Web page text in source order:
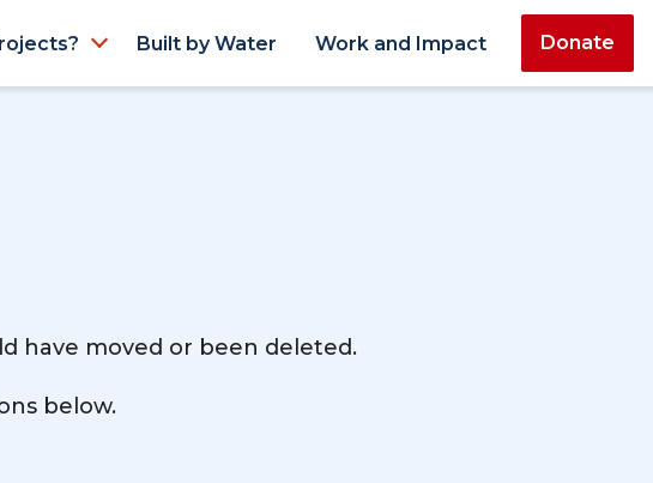
Built by Water Work and Impact Donate
have moved or been deleted.
below.